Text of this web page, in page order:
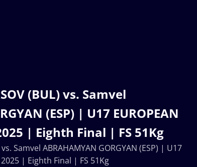
(BUL) vs. Samvel
(ESP) | U17 EUROPEAN
| Eighth Final | FS 51Kg
Samvel ABRAHAMYAN GORGYAN (ESP) | U17
2025 | Eighth Final | FS 51Kg